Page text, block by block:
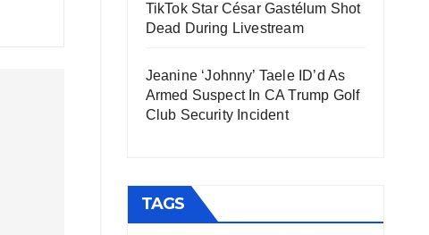
TikTok Star César Gastélum Shot
Dead During Livestream
Jeanine ‘Johnny’ Taele ID’d As
Armed Suspect In CA Trump Golf
Club Security Incident
TAGS